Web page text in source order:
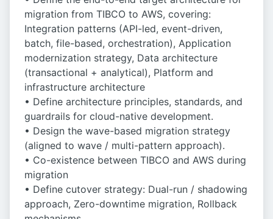
migration from TIBCO to AWS, covering:
Integration patterns (API-led, event-driven,
batch, file-based, orchestration), Application
modernization strategy, Data architecture
(transactional + analytical), Platform and
infrastructure architecture
• Define architecture principles, standards, and
guardrails for cloud-native development.
• Design the wave-based migration strategy
(aligned to wave / multi-pattern approach).
• Co-existence between TIBCO and AWS during
migration
• Define cutover strategy: Dual-run / shadowing
approach, Zero-downtime migration, Rollback